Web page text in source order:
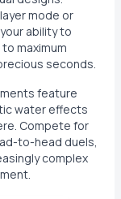
mode or
ability to
maximum
seconds.
feature
water effects
Compete for
to-head duels,
complex